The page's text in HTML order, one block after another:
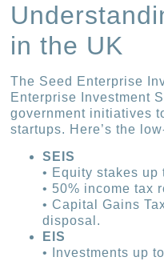
in the UK
The Seed Enterprise
Enterprise Investment
government initiatives
startups. Here’s the
SEIS
• Equity stakes up
• 50% income tax
• Capital Gains
disposal.
EIS
• Investments up